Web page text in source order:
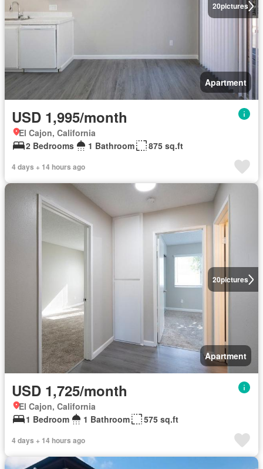
20pictures
Apartment
USD 1,995/month
El Cajon, California
2 Bedrooms
1 Bathroom 875 sq.ft
4 days + 14 hours ago
20pictures
Apartment
USD 1,725/month
El Cajon, California
1 Bedroom
1 Bathroom 575 sq.ft
4 days + 14 hours ago